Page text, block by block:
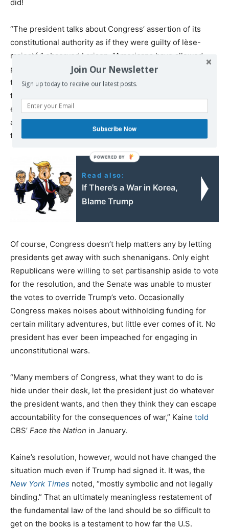
did!
“The president talks about Congress’ assertion of its
constitutional authority as if they were guilty of lèse-
majesté,” observed Larison. “Americans have allowed
presidents to wage illegal wars so often and for so long
that it was probably just a matter of time before one of
them took for granted that his war powers were
effectively unlimited. A president who didn’t want to be
able to start a war on his own would have no objection to
the resolution passed by Congress.”
Read also:
If There’s a War in Korea,
Blame Trump
Of course, Congress doesn’t help matters any by letting
presidents get away with such shenanigans. Only eight
Republicans were willing to set partisanship aside to vote
for the resolution, and the Senate was unable to muster
the votes to override Trump’s veto. Occasionally
Congress makes noises about withholding funding for
certain military adventures, but little ever comes of it. No
president has ever been impeached for engaging in
unconstitutional wars.
“Many members of Congress, what they want to do is
hide under their desk, let the president just do whatever
the president wants, and then they think they can escape
accountability for the consequences of war,” Kaine told
CBS’ Face the Nation in January.
Kaine’s resolution, however, would not have changed the
situation much even if Trump had signed it. It was, the
New York Times noted, “mostly symbolic and not legally
binding.” That an ultimately meaningless restatement of
the fundamental law of the land should be so difficult to
get on the books is a testament to how far the U.S.
Join Our Newsletter
Sign up today to receive our latest posts.
Subscribe Now